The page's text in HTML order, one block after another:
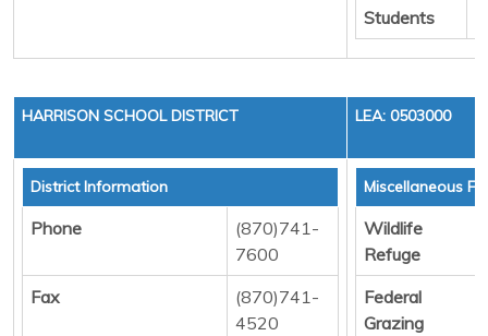
Students
HARRISON SCHOOL DISTRICT LEA: 0503000
District Information
Phone
(870)741-
7600
Fax
(870)741-
4520
Miscellaneous
Wildlife
Refuge
Federal
Grazing